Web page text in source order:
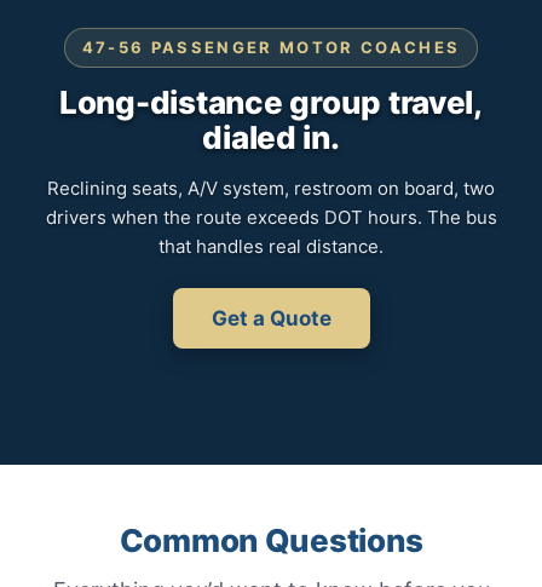
47-56 PASSENGER MOTOR COACHES
Long-distance group travel,
dialed in.
Reclining seats, A/V system, restroom on board, two
drivers when the route exceeds DOT hours. The bus
that handles real distance.
Get a Quote
Common Questions